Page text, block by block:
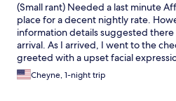
(Small rant) Needed a last minute
place for a decent nightly rate.
information details suggested
arrival. As I arrived, I went to the
greeted with a upset facial
booked with Expedia after I handed
identification he then informed me
Cheyne, 1-night trip